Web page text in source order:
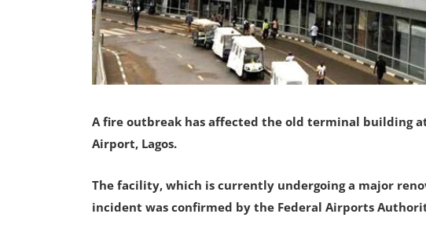
A fire outbreak has affected the old terminal building
Airport, Lagos.
The facility, which is currently undergoing a major
incident was confirmed by the Federal Airports